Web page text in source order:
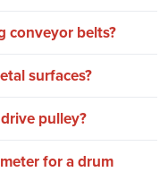
conveyor belts?
surfaces?
pulley?
for a drum